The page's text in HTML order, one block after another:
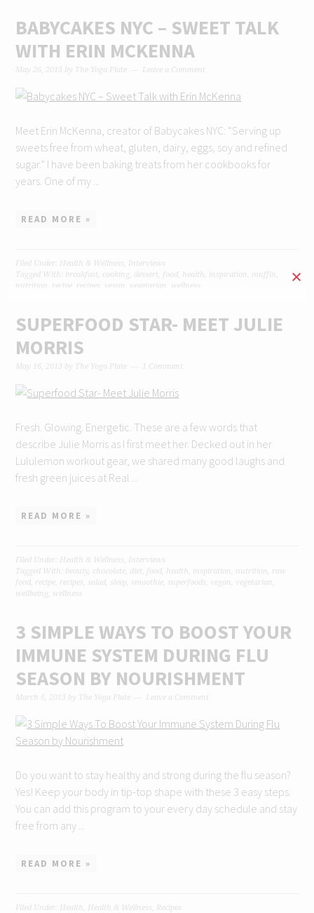
BABYCAKES NYC – SWEET TALK
WITH ERIN MCKENNA
May 26, 2013 by The Yoga Plate Leave a Comment
Meet Erin McKenna, creator of Babycakes NYC: “Serving up
sweets free from wheat, gluten, dairy, eggs, soy and refined
sugar.” I have been baking treats from her cookbooks for
years. One of my ...
READ MORE »
Filed Under: Health & Wellness
Interviews
Tagged With: breakfast cooking dessert food health inspiration muffin
nutrition
recipe recipes vegan vegetarian wellness
SUPERFOOD STAR- MEET JULIE
MORRIS
May 16, 2013 by The Yoga Plate 1 Comment
Fresh. Glowing. Energetic. These are a few words that
describe Julie Morris as I first meet her. Decked out in her
Lululemon workout gear, we shared many good laughs and
fresh green juices at Real ...
READ MORE »
Filed Under: Health & Wellness
Interviews
Tagged With: beauty chocolate diet food health inspiration nutrition
raw
food recipe recipes salad sleep smoothie superfoods vegan vegetarian
wellbeing
wellness
3 SIMPLE WAYS TO BOOST YOUR
IMMUNE SYSTEM DURING FLU
SEASON BY NOURISHMENT
March 6, 2013 by The Yoga Plate Leave a Comment
Do you want to stay healthy and strong during the flu season?
Yes! Keep your body in tip-top shape with these 3 easy steps.
You can add this program to your every day schedule and stay
free from any ...
READ MORE »
Filed Under: Health Health & Wellness
Recipes